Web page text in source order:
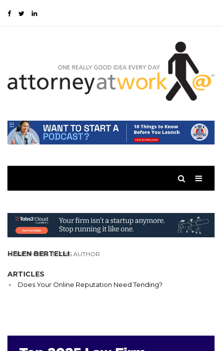
HELEN BERTELLI
MORE POSTS BY THIS AUTHOR
ARTICLES
Does Your Online Reputation Need Tending?